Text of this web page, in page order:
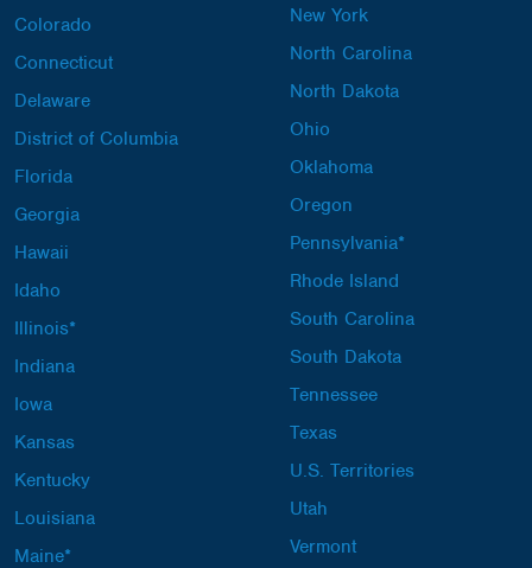
Colorado
Connecticut
Delaware
District of Columbia
Florida
Georgia
Hawaii
Idaho
Illinois*
Indiana
Iowa
Kansas
Kentucky
Louisiana
Maine*
New York
North Carolina
North Dakota
Ohio
Oklahoma
Oregon
Pennsylvania*
Rhode Island
South Carolina
South Dakota
Tennessee
Texas
U.S. Territories
Utah
Vermont